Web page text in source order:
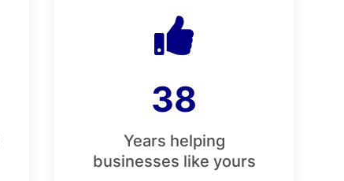
38
Years helping
businesses like yours